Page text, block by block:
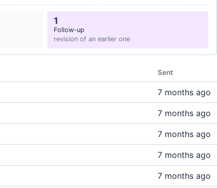
1
Follow-up
revision of an earlier one
Sent
7 months ago
7 months ago
7 months ago
7 months ago
7 months ago